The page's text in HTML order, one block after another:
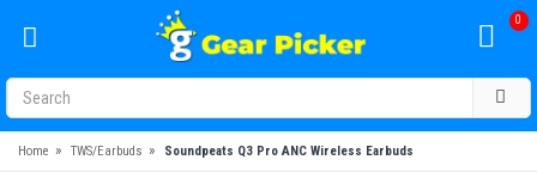
0
Home » TWS/Earbuds » Soundpeats Q3 Pro ANC Wireless Earbuds